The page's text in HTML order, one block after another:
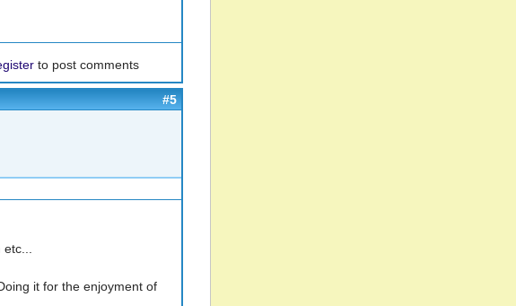
to post comments
#5
it for the enjoyment of